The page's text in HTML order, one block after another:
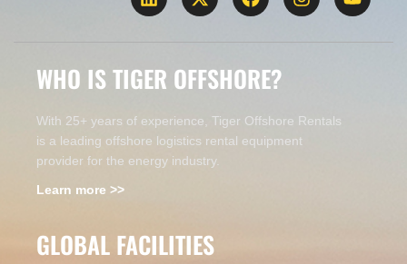
WHO IS TIGER OFFSHORE?
With 25+ years of experience, Tiger Offshore Rentals
is a leading offshore logistics rental equipment
provider for the energy industry.
Learn more >>
GLOBAL FACILITIES